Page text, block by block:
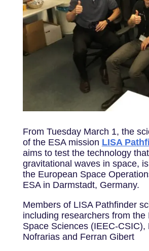
From Tuesday March 1, the
of the ESA mission LISA
aims to test the technology
gravitational waves in space,
the European Space
ESA in Darmstadt, Germany.
Members of LISA Pathfinder
including researchers from the
Space Sciences (IEEC-CSIC),
Nofrarias and Ferran Gibert